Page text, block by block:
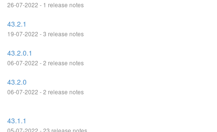
26-07-2022 - 1 release notes
43.2.1
19-07-2022 - 3 release notes
43.2.0.1
06-07-2022 - 2 release notes
43.2.0
06-07-2022 - 2 release notes
43.1.1
05-07-2022 - 23 release notes